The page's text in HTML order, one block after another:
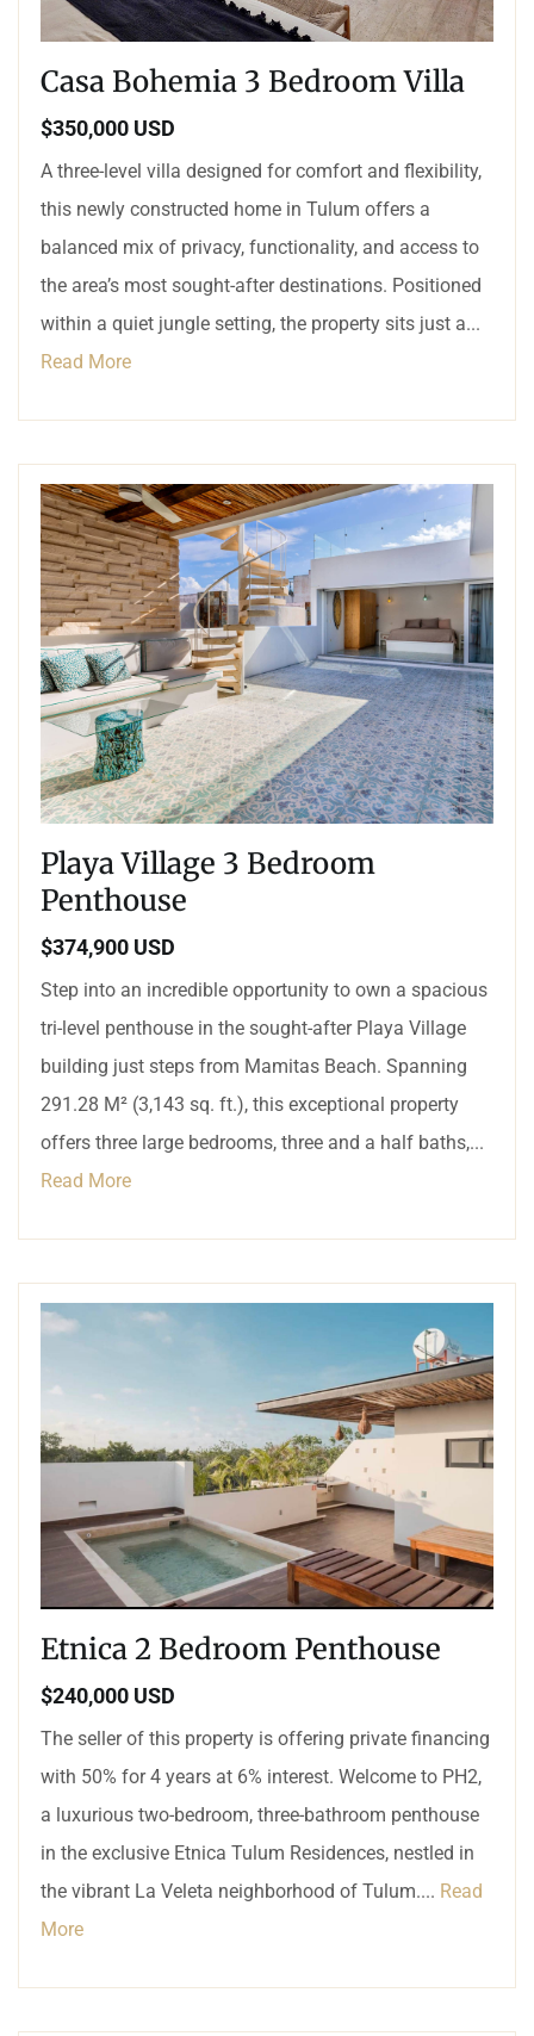
Casa Bohemia 3 Bedroom Villa
$350,000 USD
A three-level villa designed for comfort and flexibility,
this newly constructed home in Tulum offers a
balanced mix of privacy, functionality, and access to
the area’s most sought-after destinations. Positioned
within a quiet jungle setting, the property sits just a...
Read More
Playa Village 3 Bedroom
Penthouse
$374,900 USD
Step into an incredible opportunity to own a spacious
tri-level penthouse in the sought-after Playa Village
building just steps from Mamitas Beach. Spanning
291.28 M² (3,143 sq. ft.), this exceptional property
offers three large bedrooms, three and a half baths,...
Read More
Etnica 2 Bedroom Penthouse
$240,000 USD
The seller of this property is offering private financing
with 50% for 4 years at 6% interest. Welcome to PH2,
a luxurious two-bedroom, three-bathroom penthouse
in the exclusive Etnica Tulum Residences, nestled in
the vibrant La Veleta neighborhood of Tulum.... Read
More